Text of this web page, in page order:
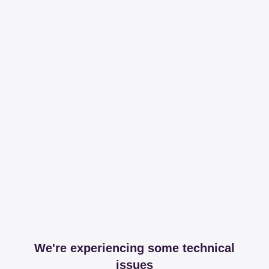
We're experiencing some technical
issues